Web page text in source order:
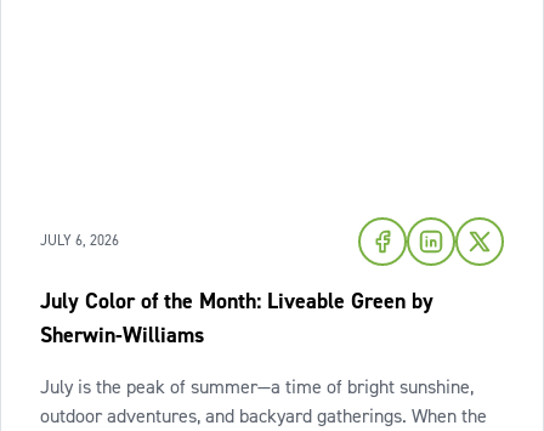
JULY 6, 2026
July Color of the Month: Liveable Green by
Sherwin-Williams
July is the peak of summer—a time of bright sunshine,
outdoor adventures, and backyard gatherings. When the